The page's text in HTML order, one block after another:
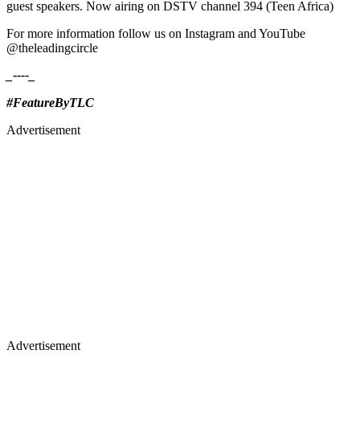
guest speakers. Now airing on DSTV channel 394 (Teen Africa)
For more information follow us on Instagram and YouTube
@theleadingcircle
_----_
#FeatureByTLC
Advertisement
Advertisement